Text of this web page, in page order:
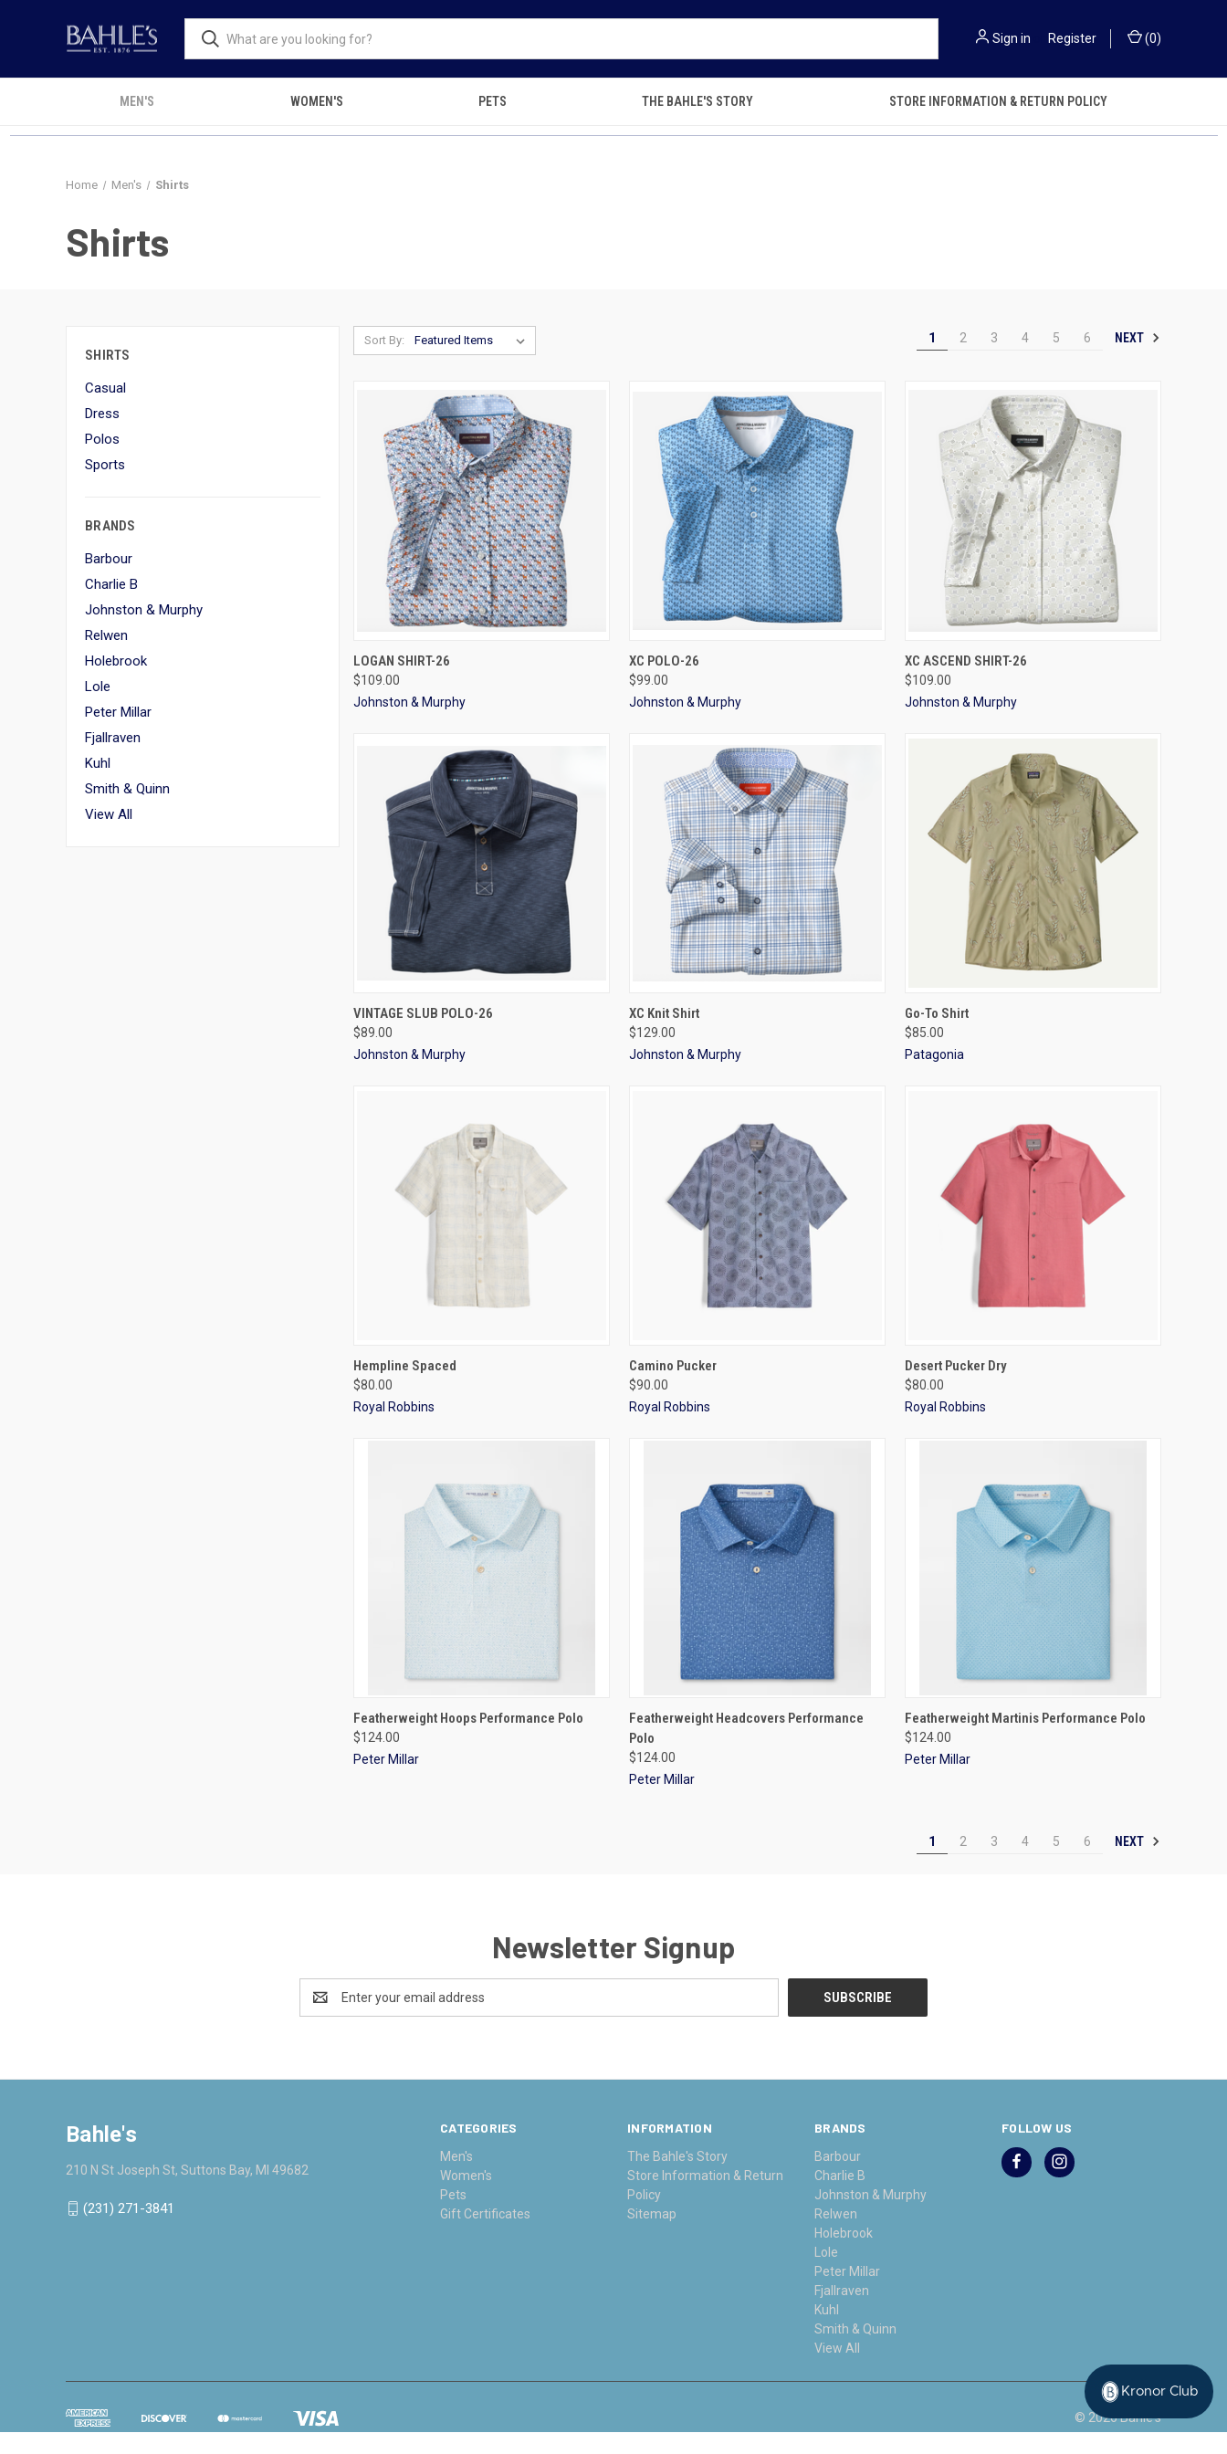
Kronor Club
Sign in Register (0)
MEN'S WOMEN'S PETS THE BAHLE'S STORY STORE INFORMATION & RETURN POLICY
Home Men's Shirts
Shirts
SHIRTS
Casual
Dress
Polos
Sports
BRANDS
Barbour
Charlie B
Johnston & Murphy
Relwen
Holebrook
Lole
Peter Millar
Fjallraven
Kuhl
Smith & Quinn
View All
Sort By: 1 2 3 4 5 6 NEXT
QUICK VIEW
LOGAN SHIRT-26
$109.00
Johnston & Murphy
QUICK VIEW
XC POLO-26
$99.00
Johnston & Murphy
QUICK VIEW
XC ASCEND SHIRT-26
$109.00
Johnston & Murphy
QUICK VIEW
VINTAGE SLUB POLO-26
$89.00
Johnston & Murphy
QUICK VIEW
XC Knit Shirt
$129.00
Johnston & Murphy
QUICK VIEW
Go-To Shirt
$85.00
Patagonia
QUICK VIEW
Hempline Spaced
$80.00
Royal Robbins
QUICK VIEW
Camino Pucker
$90.00
Royal Robbins
QUICK VIEW
Desert Pucker Dry
$80.00
Royal Robbins
QUICK VIEW VIEW OPTIONS
Featherweight Hoops Performance Polo
$124.00
Peter Millar
QUICK VIEW VIEW OPTIONS
Featherweight Headcovers Performance
Polo
$124.00
Peter Millar
QUICK VIEW VIEW OPTIONS
Featherweight Martinis Performance Polo
$124.00
Peter Millar
1 2 3 4 5 6 NEXT
Newsletter Signup
Address
CATEGORIES
Men's
Women's
Pets
Gift Certificates
INFORMATION
The Bahle's Story
Store Information & Return
Policy
Sitemap
BRANDS
Barbour
Charlie B
Johnston & Murphy
Relwen
Holebrook
Lole
Peter Millar
Fjallraven
Kuhl
Smith & Quinn
View All
FOLLOW US
Bahle's
210 N St Joseph St, Suttons Bay, MI 49682
(231) 271-3841
© 2026 Bahle's